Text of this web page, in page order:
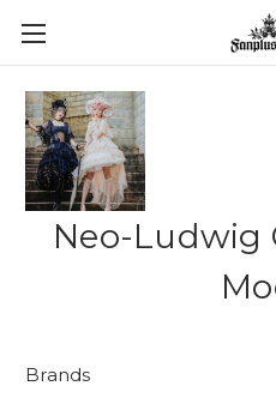
Neo-Ludwig
Brands